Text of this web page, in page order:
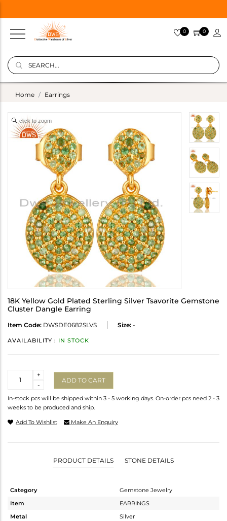
0 0
Home Earrings
click to zoom
18K Yellow Gold Plated Sterling Silver Tsavorite Gemstone
Cluster Dangle Earring
Item Code: DWSDE0682SLVS Size: -
AVAILABILITY : IN STOCK
-
+
ADD TO CART
In-stock pcs will be shipped within 3 - 5 working days. On-order pcs need 2 - 3
weeks to be produced and ship.
Add To Wishlist Make An Enquiry
PRODUCT DETAILS STONE DETAILS
Category
Gemstone Jewelry
Item
EARRINGS
Metal
Silver